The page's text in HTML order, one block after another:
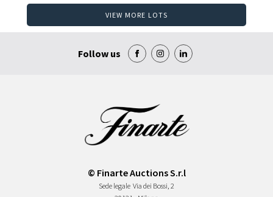
VIEW MORE LOTS
Follow us
© Finarte Auctions S.r.l
Sede legale Via dei Bossi, 2